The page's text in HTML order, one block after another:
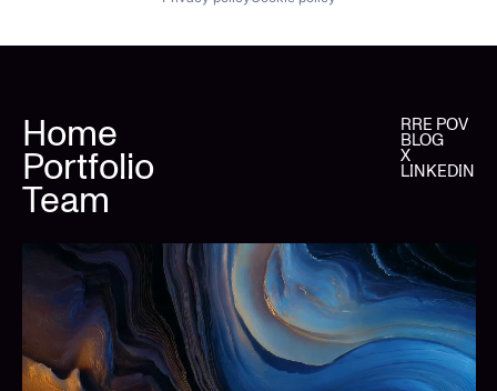
Home
Portfolio
Team
RRE POV
BLOG
X
LINKEDIN